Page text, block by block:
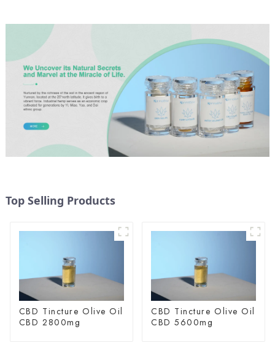
Top Selling Products
CBD Tincture Olive Oil
CBD 2800mg
CBD Tincture Olive Oil
CBD 5600mg